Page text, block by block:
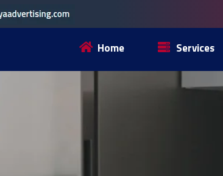
Home Services